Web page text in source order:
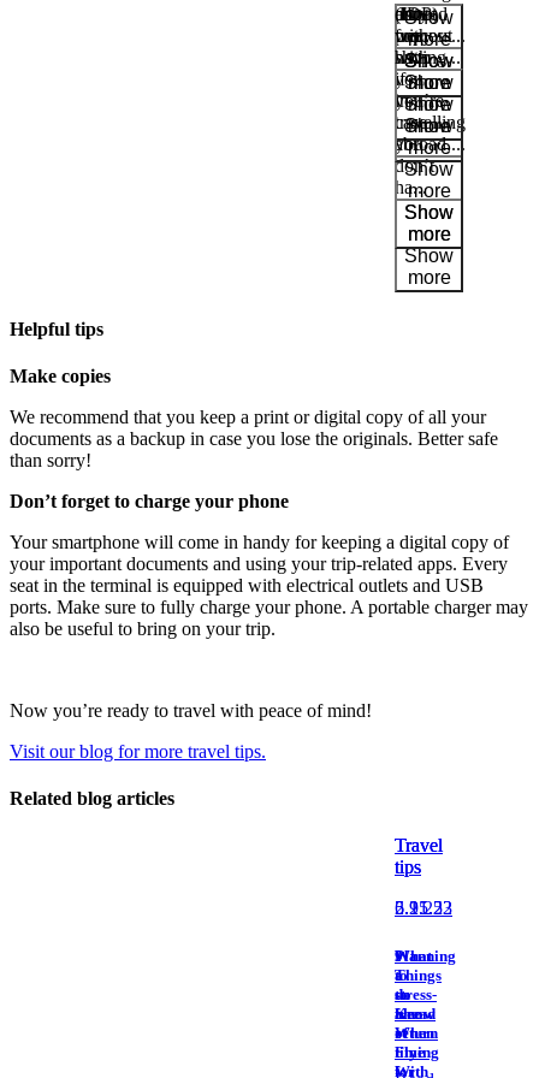
Blaxton
Brûlerie
Rousseau
Nourcy
Nourcy
Café
Traiteur
Sagamité
Food
restaurants
about
process...
Show
more
printed
copy
with
you
in
case
you
don’t
ha...
Show
more
duty-
free
shop
if
you’re
travelling
abroad,...
Show
more
Show
more
(IDP)
without
having...
Show
more
Helpful tips
Make copies
We recommend that you keep a print or digital copy of all your
documents as a backup in case you lose the originals. Better safe
than sorry!
Don’t forget to charge your phone
Your smartphone will come in handy for keeping a digital copy of
your important documents and using your trip-related apps. Every
seat in the terminal is equipped with electrical outlets and USB
ports. Make sure to fully charge your phone. A portable charger may
also be useful to bring on your trip.
Now you’re ready to travel with peace of mind!
Visit our blog for more travel tips.
Related blog articles
Travel
tips
2.21.23
9
Things
to
Know
When
Flying
With
Travel
tips
6.15.22
What
to
do
ahead
of
time
for
Travel
tips
5.9.25
Planning
a
stress-
free
return